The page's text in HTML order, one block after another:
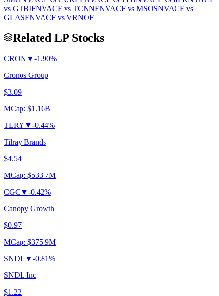
vs GTBIFNVACF vs TCNNFNVACF vs MSOSNVACF vs
GLASFNVACF vs VRNOF
Related LP Stocks
CRON ▼-1.90%
Cronos Group
$3.09
MCap: $1.16B
TLRY ▼-0.44%
Tilray Brands
$4.54
MCap: $533.7M
CGC ▼-0.42%
Canopy Growth
$0.97
MCap: $375.9M
SNDL ▼-0.81%
SNDL Inc
$1.22